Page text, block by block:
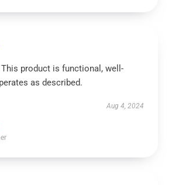
product is functional, well-
as described.
Aug 4, 2024